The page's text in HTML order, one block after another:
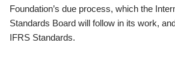
Foundation’s due process, which the
Standards Board will follow in its work,
IFRS Standards.